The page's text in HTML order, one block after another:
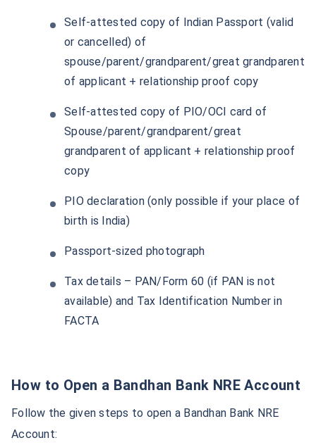
Self-attested copy of Indian Passport (valid
or cancelled) of
spouse/parent/grandparent/great grandparent
of applicant + relationship proof copy
Self-attested copy of PIO/OCI card of
Spouse/parent/grandparent/great
grandparent of applicant + relationship proof
copy
PIO declaration (only possible if your place of
birth is India)
Passport-sized photograph
Tax details – PAN/Form 60 (if PAN is not
available) and Tax Identification Number in
FACTA
How to Open a Bandhan Bank NRE Account
Follow the given steps to open a Bandhan Bank NRE
Account: